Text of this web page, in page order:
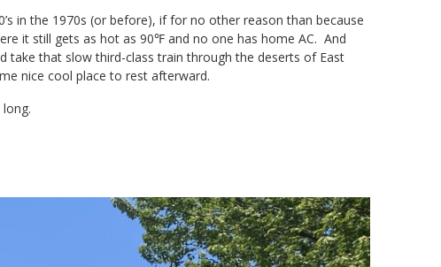
in the 1970s (or before), if for no other reason than because
it still gets as hot as 90℉ and no one has home AC. And
take that slow third-class train through the deserts of East
nice cool place to rest afterward.